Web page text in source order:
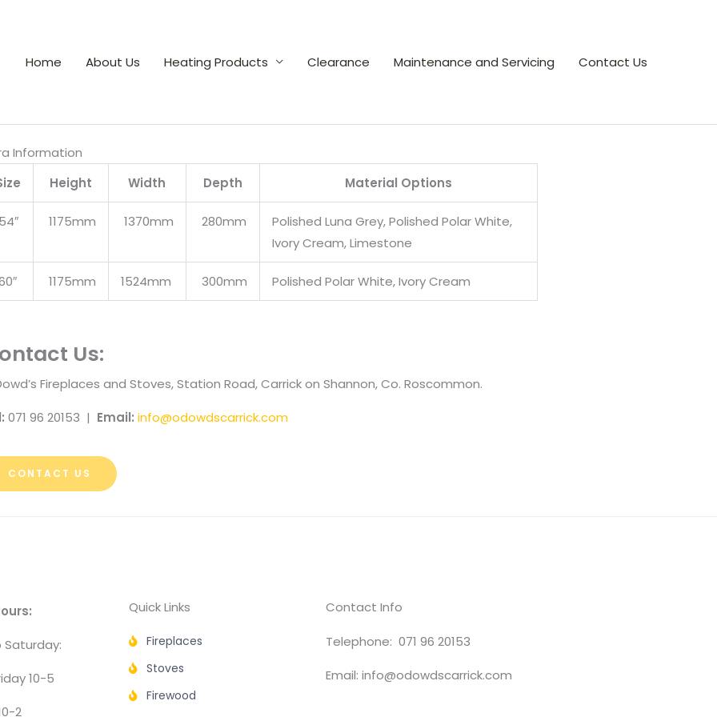
Home About Us Heating Products Clearance Maintenance and Servicing Contact Us
Information
Height Width Depth Material Options
54″ 1175mm 1370mm 280mm
Polished Luna Grey, Polished Polar White,
Ivory Cream, Limestone
1175mm 1524mm 300mm Polished Polar White, Ivory Cream
Us:
Fireplaces and Stoves, Station Road, Carrick on Shannon, Co. Roscommon.
071 96 20153 | Email: info@odowdscarrick.com
CONTACT US
10-5
2
Quick Links
Fireplaces
Stoves
Firewood
Contact Info
Telephone: 071 96 20153
Email: info@odowdscarrick.com